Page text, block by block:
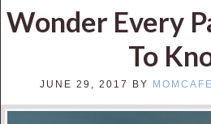
Wonder Every
To
JUNE 29, 2017 BY MOMCAFE